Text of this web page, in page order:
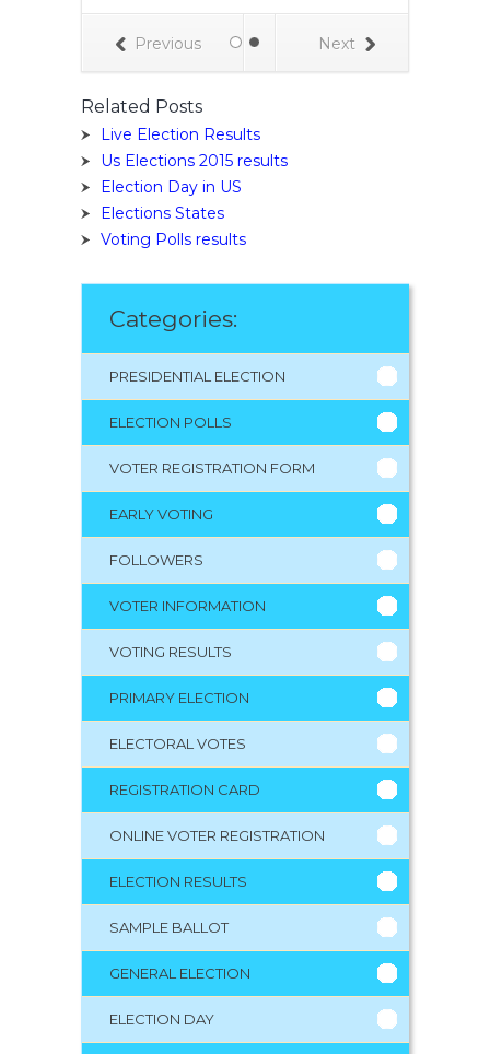
Next
Previous
Related Posts
Live Election Results
Us Elections 2015 results
Election Day in US
Elections States
Voting Polls results
Categories:
PRESIDENTIAL ELECTION
ELECTION POLLS
VOTER REGISTRATION FORM
EARLY VOTING
FOLLOWERS
VOTER INFORMATION
VOTING RESULTS
PRIMARY ELECTION
ELECTORAL VOTES
REGISTRATION CARD
ONLINE VOTER REGISTRATION
ELECTION RESULTS
SAMPLE BALLOT
GENERAL ELECTION
ELECTION DAY